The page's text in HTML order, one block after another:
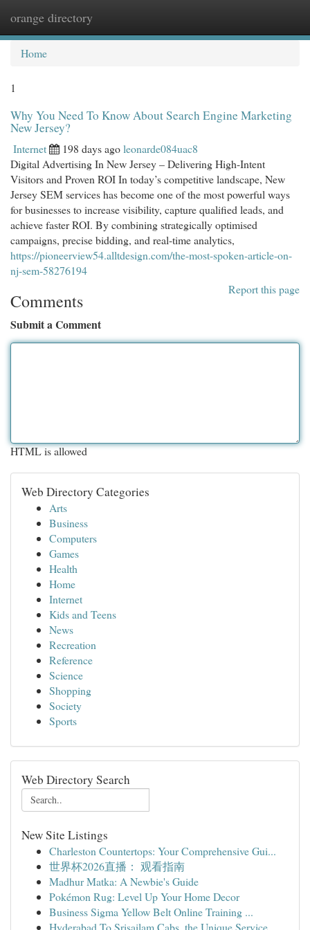
orange directory
Home
1
Why You Need To Know About Search Engine Marketing
New Jersey?
Internet 198 days agoleonarde084uac8
Digital Advertising In New Jersey – Delivering High-Intent
Visitors and Proven ROI In today’s competitive landscape, New
Jersey SEM services has become one of the most powerful ways
for businesses to increase visibility, capture qualified leads, and
achieve faster ROI. By combining strategically optimised
campaigns, precise bidding, and real-time analytics,
https://pioneerview54.alltdesign.com/the-most-spoken-article-on-
nj-sem-58276194
Report this page
Comments
Submit a Comment
HTML is allowed
Web Directory Categories
Arts
Business
Computers
Games
Health
Home
Internet
Kids and Teens
News
Recreation
Reference
Science
Shopping
Society
Sports
Web Directory Search
New Site Listings
Charleston Countertops: Your Comprehensive Gui...
世界杯2026直播： 观看指南
Madhur Matka: A Newbie's Guide
Pokémon Rug: Level Up Your Home Decor
Business Sigma Yellow Belt Online Training ...
Hyderabad To Srisailam Cabs, the Unique Service...